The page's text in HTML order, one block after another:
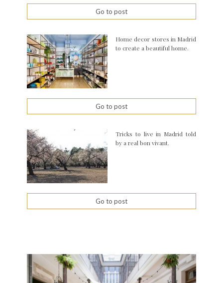
Go to post
Home decor stores in Madrid
to create a beautiful home.
Go to post
Tricks to live in Madrid told
by a real bon vivant.
Go to post